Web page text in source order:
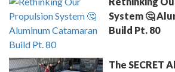
System 🤔
Build Pt. 80
The SECRET